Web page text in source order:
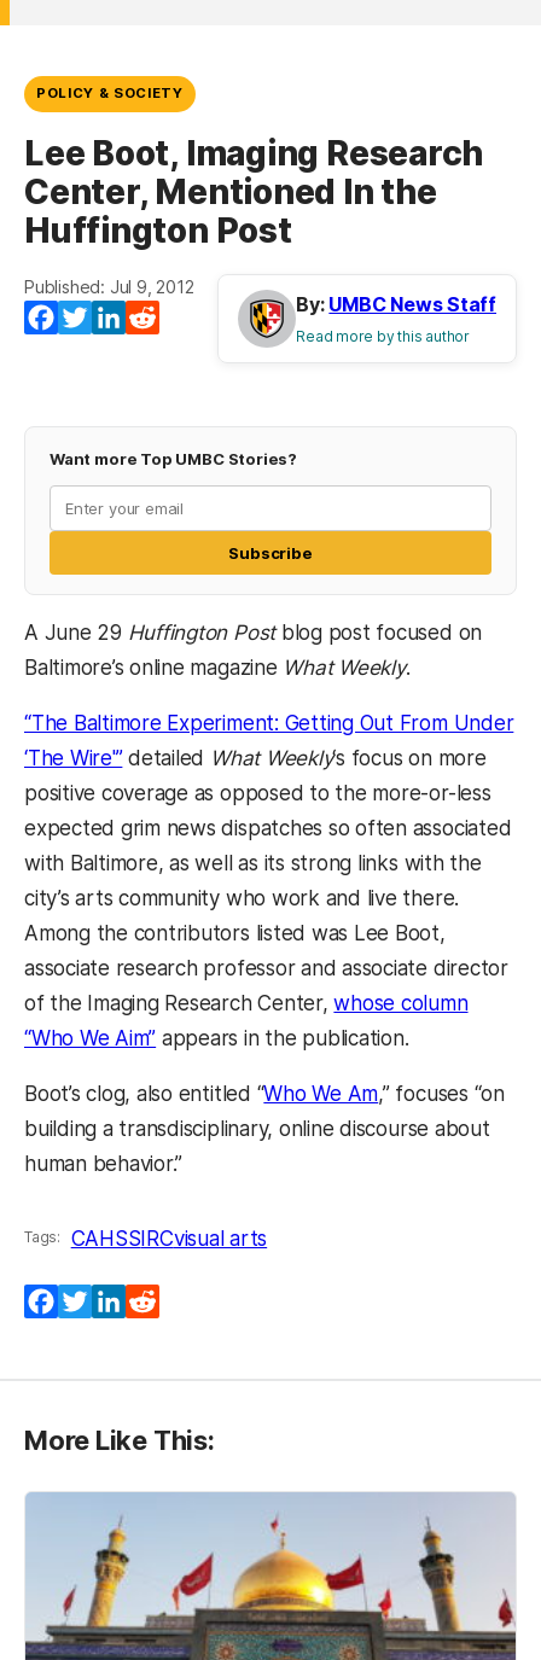
POLICY & SOCIETY
Lee Boot, Imaging Research
Center, Mentioned In the
Huffington Post
Published: Jul 9, 2012
Facebook
TwitterLinkedIn
By: UMBC News Staff
Read more by this author
Want more Top UMBC Stories?
Subscribe
A June 29 HuffingtonPostblog post focused on
Baltimore’s online magazine What Weekly.
“The Baltimore Experiment: Getting Out From Under
‘The Wire'”detailed What Weekly‘s focus on more
positive coverage as opposed to the more-or-less
expected grim news dispatches so often associated
with Baltimore, as well as its strong links with the
city’s arts community who work and live there.
Among the contributors listed was Lee Boot,
associate research professor and associate director
of the Imaging Research Center,whose column
“Who We Aim” appears in the publication.
Boot’s clog, also entitled “Who We Am,” focuses “on
building a transdisciplinary, online discourse about
human behavior.”
Tags: CAHSSIRCvisual arts
Facebook
TwitterLinkedIn
More Like This: